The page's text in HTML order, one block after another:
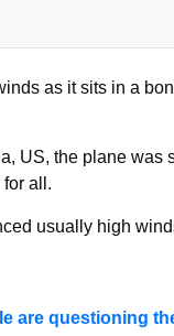
as it sits in a
US, the plane was
all.
usually high
are questioning